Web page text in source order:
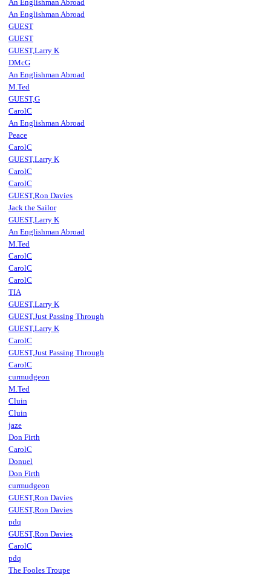
An Englishman Abroad
An Englishman Abroad
GUEST
GUEST
GUEST,Larry K
DMcG
An Englishman Abroad
M.Ted
GUEST,G
CarolC
An Englishman Abroad
Peace
CarolC
GUEST,Larry K
CarolC
CarolC
GUEST,Ron Davies
Jack the Sailor
GUEST,Larry K
An Englishman Abroad
M.Ted
CarolC
CarolC
CarolC
TIA
GUEST,Larry K
GUEST,Just Passing Through
GUEST,Larry K
CarolC
GUEST,Just Passing Through
CarolC
curmudgeon
M.Ted
Cluin
Cluin
jaze
Don Firth
CarolC
Donuel
Don Firth
curmudgeon
GUEST,Ron Davies
GUEST,Ron Davies
pdq
GUEST,Ron Davies
CarolC
pdq
The Fooles Troupe